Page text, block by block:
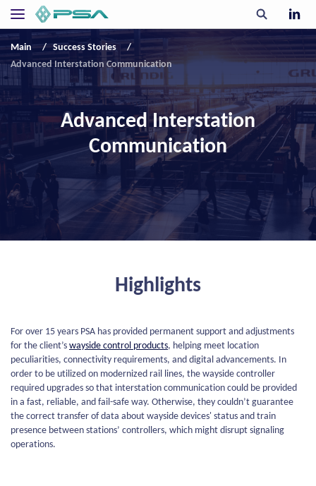
Main
Success Stories
Advanced Interstation Communication
Advanced Interstation
Communication
Highlights
For over 15 years PSA has provided permanent support and adjustments
for the client’s wayside control products, helping meet location
peculiarities, connectivity requirements, and digital advancements. In
order to be utilized on modernized rail lines, the wayside controller
required upgrades so that interstation communication could be provided
in a fast, reliable, and fail-safe way. Otherwise, they couldn’t guarantee
the correct transfer of data about wayside devices' status and train
presence between stations’ controllers, which might disrupt signaling
operations.